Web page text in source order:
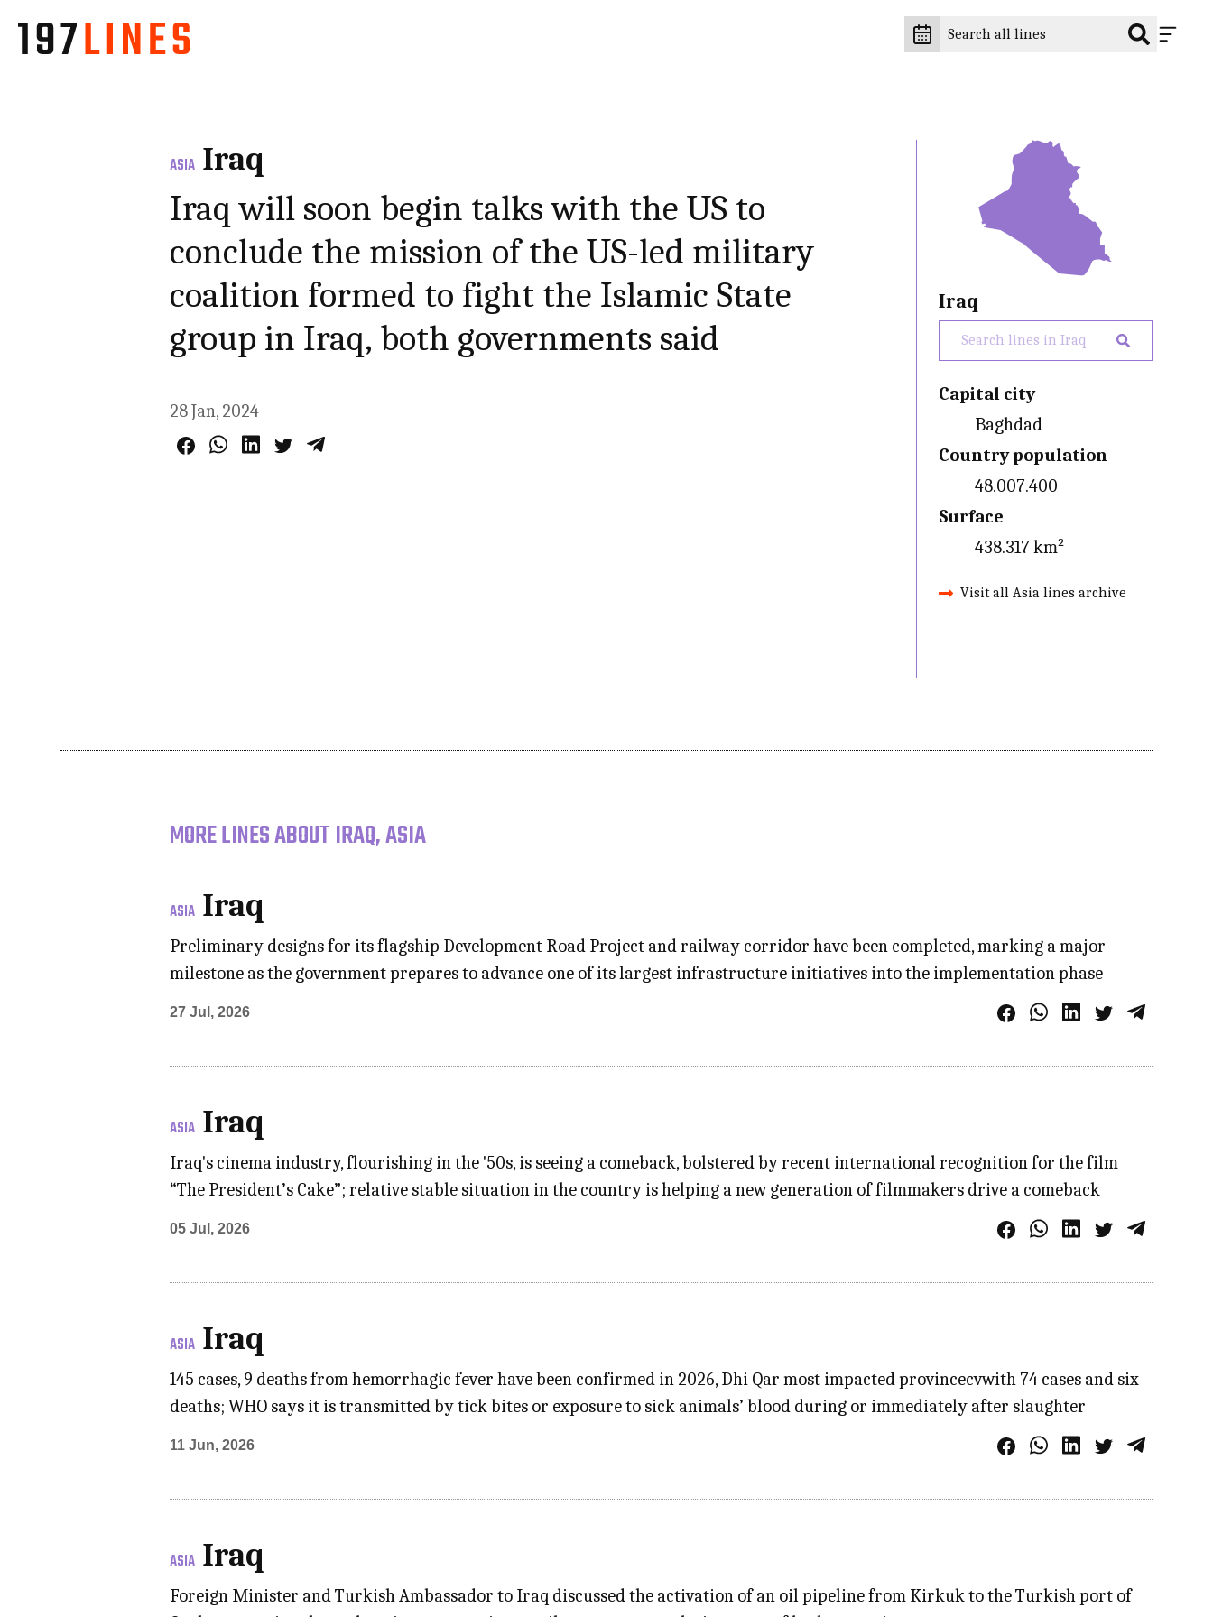
ASIA Iraq
Iraq will soon begin talks with the US to
conclude the mission of the US-led military
coalition formed to fight the Islamic State
group in Iraq, both governments said
28 Jan, 2024
Iraq
Capital city
Baghdad
Country population
48.007.400
Surface
438.317 km²
Visit all Asia lines archive
MORE LINES ABOUT IRAQ, ASIA
ASIA Iraq
Preliminary designs for its flagship Development Road Project and railway corridor have been completed, marking a major
milestone as the government prepares to advance one of its largest infrastructure initiatives into the implementation phase
27 Jul, 2026
ASIA Iraq
Iraq's cinema industry, flourishing in the '50s, is seeing a comeback, bolstered by recent international recognition for the film
“The President’s Cake”; relative stable situation in the country is helping a new generation of filmmakers drive a comeback
05 Jul, 2026
ASIA Iraq
145 cases, 9 deaths from hemorrhagic fever have been confirmed in 2026, Dhi Qar most impacted provincecvwith 74 cases and six
deaths; WHO says it is transmitted by tick bites or exposure to sick animals’ blood during or immediately after slaughter
11 Jun, 2026
ASIA Iraq
Foreign Minister and Turkish Ambassador to Iraq discussed the activation of an oil pipeline from Kirkuk to the Turkish port of